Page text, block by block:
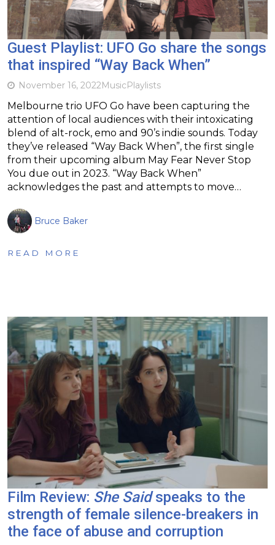
Guest Playlist: UFO Go share the songs
that inspired “Way Back When”
November 16, 2022MusicPlaylists
Melbourne trio UFO Go have been capturing the
attention of local audiences with their intoxicating
blend of alt-rock, emo and 90’s indie sounds. Today
they’ve released “Way Back When”, the first single
from their upcoming album May Fear Never Stop
You due out in 2023. “Way Back When”
acknowledges the past and attempts to move…
Bruce Baker
READ MORE
Film Review: She Saidspeaks to the
strength of female silence-breakers in
the face of abuse and corruption